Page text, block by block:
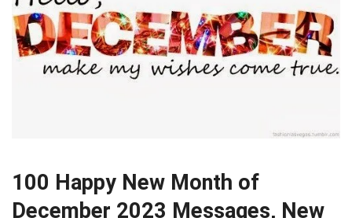
100 Happy New Month of
December 2023 Messages, New